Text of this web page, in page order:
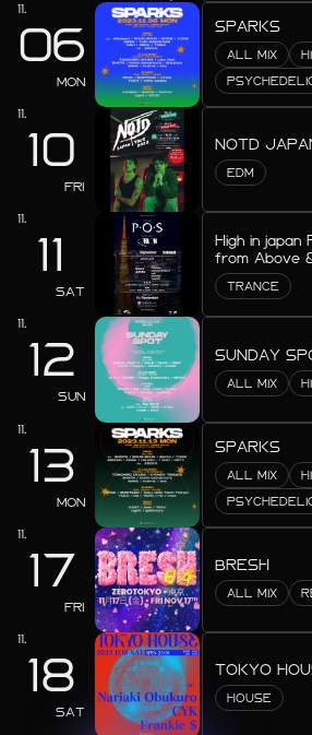
2026.02
2026.01
2025.12
2025.11
2025.10
2025.08
2025.02
2025.01
2024.12
2024.11
2024.10
11.
06
MON
SPARKS
ALL MIX
11.
10
FRI
NOTD
EDM
11.
11
SAT
High in japan
TRANCE
11.
12
SUN
SUNDAY
ALL MIX
11.
13
MON
SPARKS
ALL MIX
11.
17
FRI
BRESH
ALL MIX
11.
18
SAT
TOKYO
HOUSE